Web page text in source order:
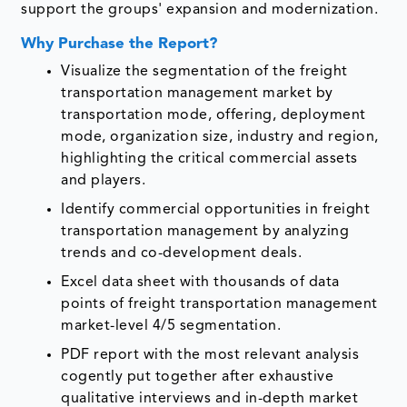
support the groups' expansion and modernization.
Why Purchase the Report?
Visualize the segmentation of the freight
transportation management market by
transportation mode, offering, deployment
mode, organization size, industry and region,
highlighting the critical commercial assets
and players.
Identify commercial opportunities in freight
transportation management by analyzing
trends and co-development deals.
Excel data sheet with thousands of data
points of freight transportation management
market-level 4/5 segmentation.
PDF report with the most relevant analysis
cogently put together after exhaustive
qualitative interviews and in-depth market